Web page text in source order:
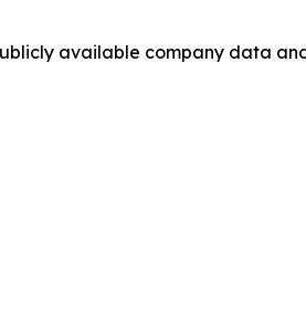
available company data